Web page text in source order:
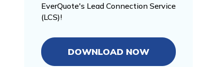
EverQuote's Lead Connection Service
(LCS)!
DOWNLOAD NOW